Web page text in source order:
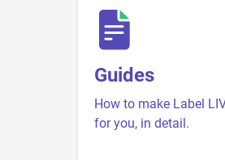
Guides
How to make Label
for you, in detail.